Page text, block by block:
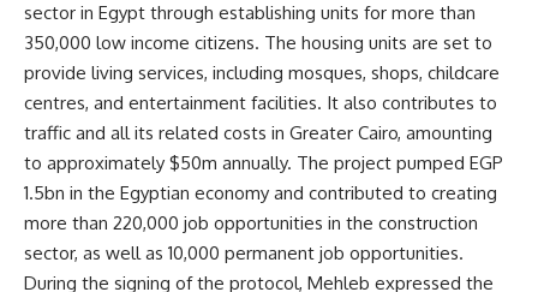
sector in Egypt through establishing units for more than
350,000 low income citizens. The housing units are set to
provide living services, including mosques, shops, childcare
centres, and entertainment facilities. It also contributes to
traffic and all its related costs in Greater Cairo, amounting
to approximately $50m annually. The project pumped EGP
1.5bn in the Egyptian economy and contributed to creating
more than 220,000 job opportunities in the construction
sector, as well as 10,000 permanent job opportunities.
During the signing of the protocol, Mehleb expressed the